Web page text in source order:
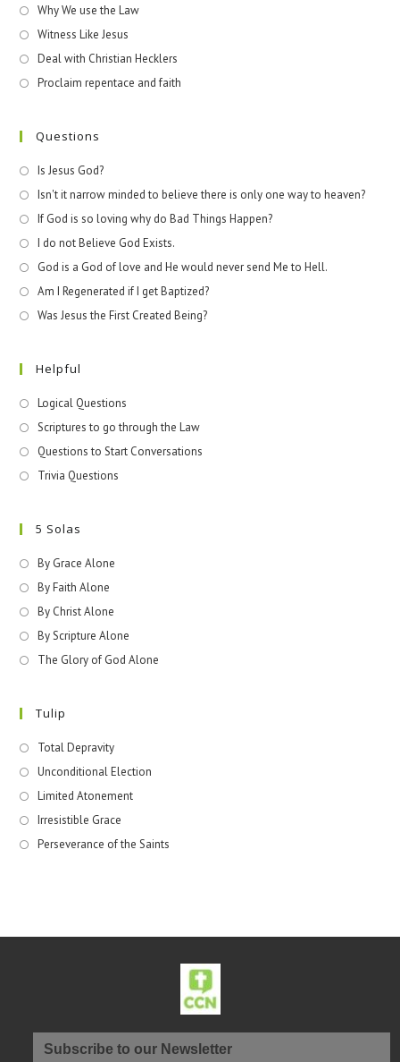
Why We use the Law
Witness Like Jesus
Deal with Christian Hecklers
Proclaim repentace and faith
Questions
Is Jesus God?
Isn't it narrow minded to believe there is only one way to heaven?
If God is so loving why do Bad Things Happen?
I do not Believe God Exists.
God is a God of love and He would never send Me to Hell.
Am I Regenerated if I get Baptized?
Was Jesus the First Created Being?
Helpful
Logical Questions
Scriptures to go through the Law
Questions to Start Conversations
Trivia Questions
5 Solas
By Grace Alone
By Faith Alone
By Christ Alone
By Scripture Alone
The Glory of God Alone
Tulip
Total Depravity
Unconditional Election
Limited Atonement
Irresistible Grace
Perseverance of the Saints
Subscribe to our Newsletter